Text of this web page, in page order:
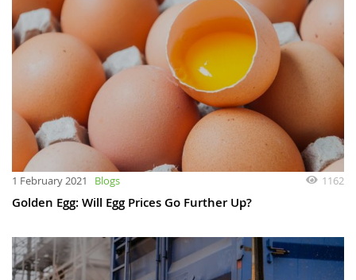
1 February 2021 Blogs 1162
Golden Egg: Will Egg Prices Go Further Up?